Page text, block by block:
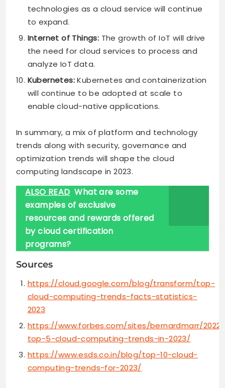
technologies as a cloud service will continue
to expand.
Internet of Things: The growth of IoT will drive
the need for cloud services to process and
analyze IoT data.
Kubernetes:Kubernetes and containerization
will continue to be adopted at scale to
enable cloud-native applications.
In summary, a mix of platform and technology
trends along with security, governance and
optimization trends will shape the cloud
computing landscape in 2023.
ALSO READ What are some
examples of exclusive
resources and rewards offered
by cloud certification
programs?
Sources
https://cloud.google.com/blog/transform/top-
cloud-computing-trends-facts-statistics-
2023
https://www.forbes.com/sites/bernardmarr/
top-5-cloud-computing-trends-in-2023/
https://www.esds.co.in/blog/top-10-cloud-
computing-trends-for-2023/